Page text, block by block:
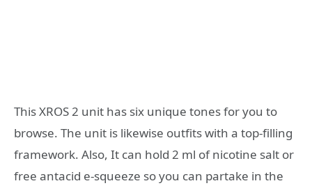
This XROS 2 unit has six unique tones for you to
browse. The unit is likewise outfits with a top-filling
framework. Also, It can hold 2 ml of nicotine salt or
free antacid e-squeeze so you can partake in the